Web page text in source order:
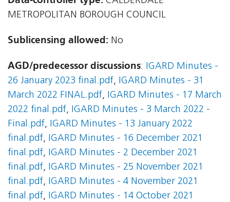
METROPOLITAN BOROUGH COUNCIL
Sublicensing allowed: No
AGD/predecessor discussions: IGARD Minutes -
26 January 2023 final.pdf, IGARD Minutes - 31
March 2022 FINAL.pdf, IGARD Minutes - 17 March
2022 final.pdf, IGARD Minutes - 3 March 2022 -
Final.pdf, IGARD Minutes - 13 January 2022
final.pdf, IGARD Minutes - 16 December 2021
final.pdf, IGARD Minutes - 2 December 2021
final.pdf, IGARD Minutes - 25 November 2021
final.pdf, IGARD Minutes - 4 November 2021
final.pdf, IGARD Minutes - 14 October 2021